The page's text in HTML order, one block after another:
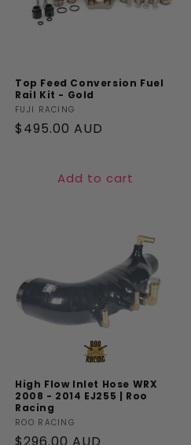
Top Feed Conversion Fuel
Rail Kit - Gold
Vendor:
FUJI RACING
Regular
$495.00 AUD
Add to cart
High Flow Inlet Hose WRX
2008 - 2014 EJ255 | Roo
Racing
Vendor:
ROO RACING